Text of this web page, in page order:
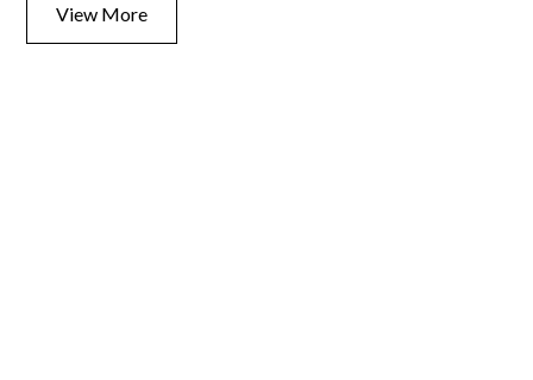
View More